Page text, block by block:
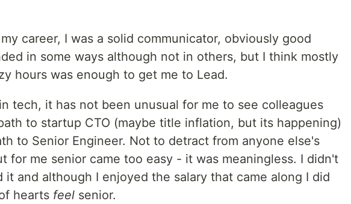
career, I was a solid communicator, obviously good
in some ways although not in others, but I think mostly
hours was enough to get me to Lead.
tech, it has not been unusual for me to see colleagues
to startup CTO (maybe title inflation, but its happening)
to Senior Engineer. Not to detract from anyone else's
for me senior came too easy - it was meaningless. I didn't
it and although I enjoyed the salary that came along I did
hearts feel senior.